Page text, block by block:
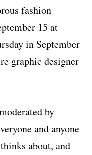
fashion
15 at
in September
graphic designer
by
and anyone
about, and